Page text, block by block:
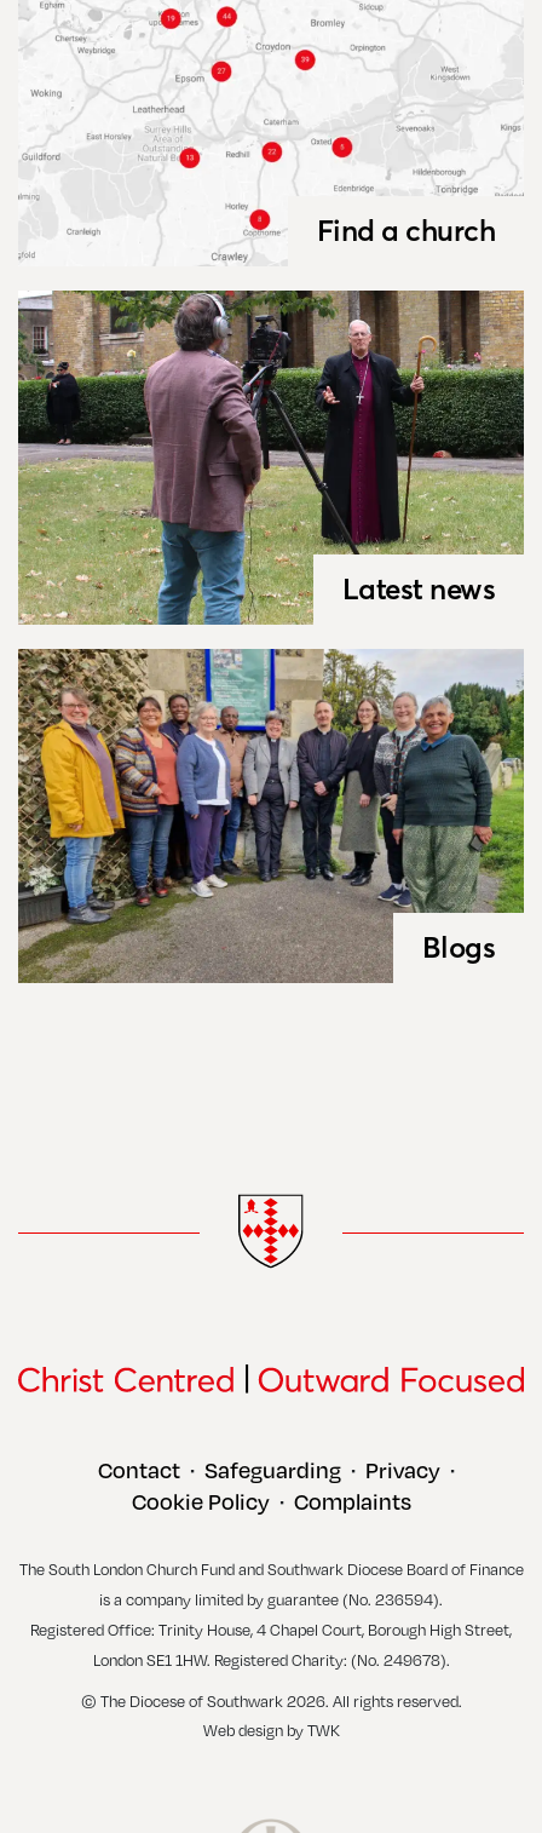
Find a church
Latest news
Blogs
Contact • Safeguarding • Privacy •
Cookie Policy • Complaints
The South London Church Fund and Southwark Diocese Board of Finance
is a company limited by guarantee (No. 236594).
Registered Office: Trinity House, 4 Chapel Court, Borough High Street,
London SE1 1HW. Registered Charity: (No. 249678).
© The Diocese of Southwark 2026. All rights reserved.
Web design by TWK